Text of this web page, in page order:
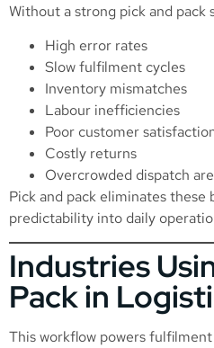
Without a strong pick and pack
High error rates
Slow fulfilment cycles
Inventory mismatches
Labour inefficiencies
Poor customer
Costly returns
Overcrowded dispatch
Pick and pack eliminates these
predictability into daily
Industries
Pack in
This workflow powers